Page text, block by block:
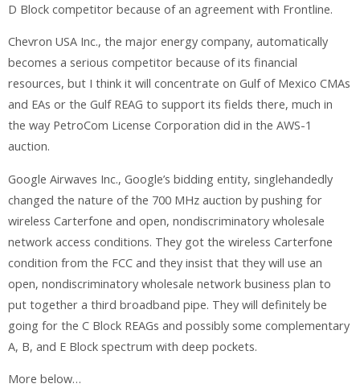
D Block competitor because of an agreement with Frontline.
Chevron USA Inc., the major energy company, automatically
becomes a serious competitor because of its financial
resources, but I think it will concentrate on Gulf of Mexico CMAs
and EAs or the Gulf REAG to support its fields there, much in
the way PetroCom License Corporation did in the AWS-1
auction.
Google Airwaves Inc., Google’s bidding entity, singlehandedly
changed the nature of the 700 MHz auction by pushing for
wireless Carterfone and open, nondiscriminatory wholesale
network access conditions. They got the wireless Carterfone
condition from the FCC and they insist that they will use an
open, nondiscriminatory wholesale network business plan to
put together a third broadband pipe. They will definitely be
going for the C Block REAGs and possibly some complementary
A, B, and E Block spectrum with deep pockets.
More below…